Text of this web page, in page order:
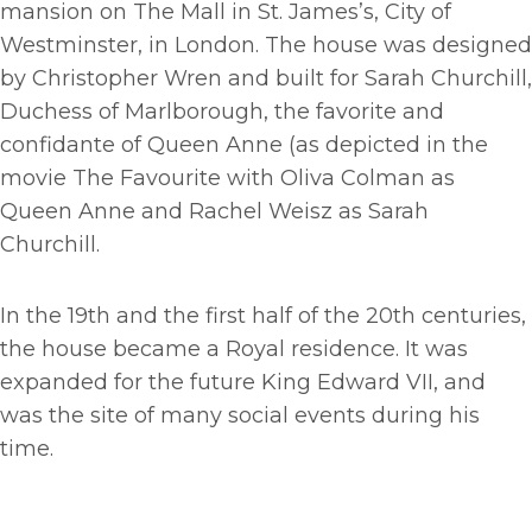
mansion on The Mall in St. James’s, City of
Westminster, in London. The house was designed
by Christopher Wren and built for Sarah Churchill,
Duchess of Marlborough, the favorite and
confidante of Queen Anne (as depicted in the
movie The Favourite with Oliva Colman as
Queen Anne and Rachel Weisz as Sarah
Churchill.
In the 19th and the first half of the 20th centuries,
the house became a Royal residence. It was
expanded for the future King Edward VII, and
was the site of many social events during his
time.